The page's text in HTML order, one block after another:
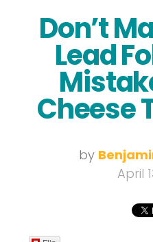
Don’t
Lead
Cheese
by
April